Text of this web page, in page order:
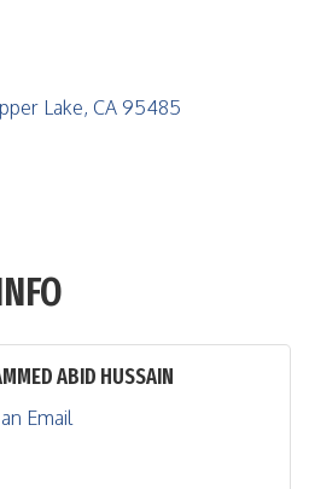
Lake CA 95485
ABID HUSSAIN
Email